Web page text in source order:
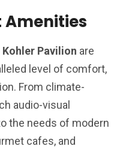
Kohler Pavilion are
level of comfort,
From climate-
audio-visual
the needs of modern
cafes, and